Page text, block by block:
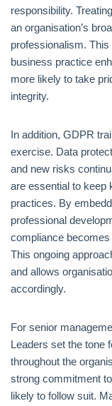
responsibility.
an organisation’s
professionalism.
business practice
more likely to take
integrity.
In addition, GDPR
exercise. Data
and new risks
are essential to keep
practices. By
professional
compliance
This ongoing
and allows
accordingly.
For senior
Leaders set the tone
throughout the
strong commitment
likely to follow suit.